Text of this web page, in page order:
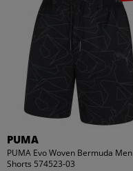
PUMA
PUMA Evo Woven Bermuda Men
Shorts 574523-03